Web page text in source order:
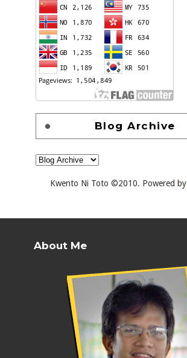
Blog Archive
Kwento Ni Toto ©2010. Powered by
About Me